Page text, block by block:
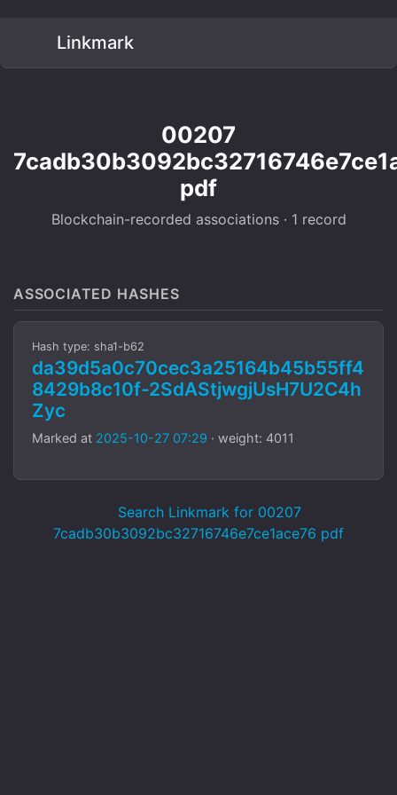
Linkmark
00207
pdf
Blockchain-recorded associations · 1 record
ASSOCIATED HASHES
Hash type: sha1-b62
da39d5a0c70cec3a25164b45b55ff4
8429b8c10f-2SdAStjwgjUsH7U2C4h
Zyc
Marked at 2025-10-27 07:29 · weight: 4011
Search Linkmark for 00207
7cadb30b3092bc32716746e7ce1ace76 pdf